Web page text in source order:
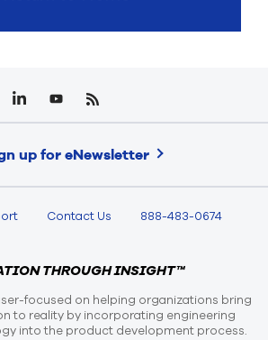
up for eNewsletter
Contact Us 888-483-0674
THROUGH INSIGHT™
focused on helping organizations bring
to reality by incorporating engineering
into the product development process.